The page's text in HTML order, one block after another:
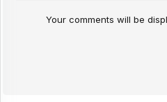
Your comments will be